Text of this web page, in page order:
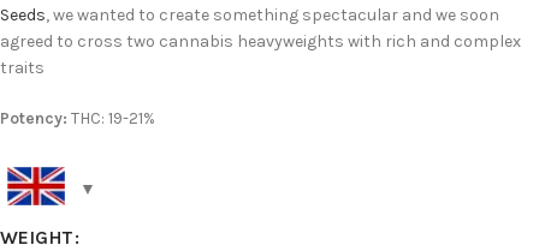
Seeds, we wanted to create something spectacular and we soon
agreed to cross two cannabis heavyweights with rich and complex
traits
Potency: THC: 19-21%
WEIGHT